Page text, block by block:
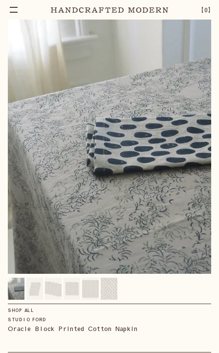
【0】
ORACLE BLOCK PRINTED COTTON NAPKIN – 1 + Add To Cart
SHOP ALL
STUDIO FORD
Oracle Block Printed Cotton Napkin